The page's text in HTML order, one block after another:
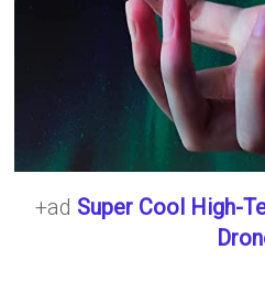
+ad Super Cool High-